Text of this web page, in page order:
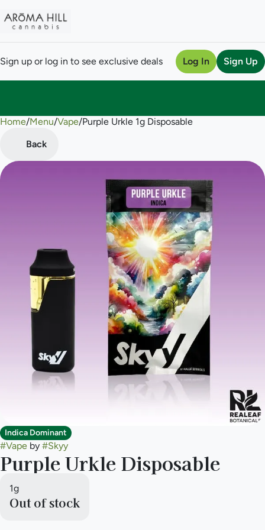
Sign up or log in to see exclusive deals Log In Sign Up
Home/Menu/Vape/Purple Urkle 1g Disposable
Back
Indica Dominant
#Vape by #Skyy
Purple Urkle Disposable
1g
Out of stock
0